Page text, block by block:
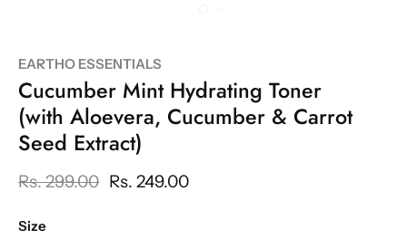
EARTHO ESSENTIALS
Cucumber Mint Hydrating Toner
(with Aloevera, Cucumber & Carrot
Seed Extract)
Rs. 299.00 Rs. 249.00
Size